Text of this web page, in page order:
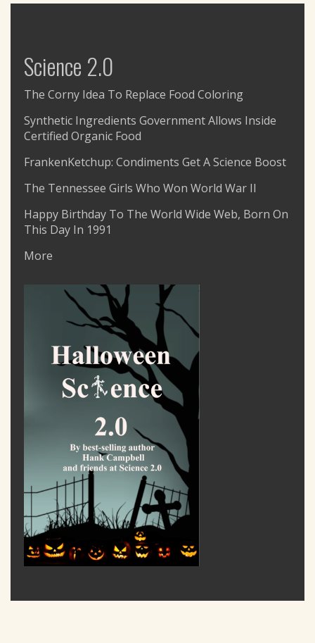
Science 2.0
The Corny Idea To Replace Food Coloring
Synthetic Ingredients Government Allows Inside
Certified Organic Food
FrankenKetchup: Condiments Get A Science Boost
The Tennessee Girls Who Won World War II
Happy Birthday To The World Wide Web, Born On
This Day In 1991
More